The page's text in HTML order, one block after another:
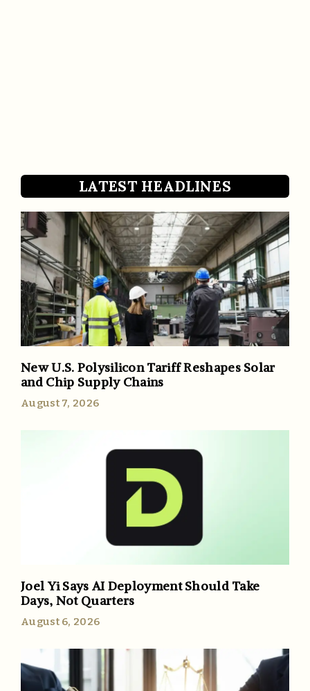
LATEST HEADLINES
New U.S. Polysilicon Tariff Reshapes Solar
and Chip Supply Chains
August 7, 2026
Joel Yi Says AI Deployment Should Take
Days, Not Quarters
August 6, 2026